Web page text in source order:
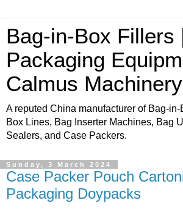
Bag-in-Box Fillers
Packaging
Calmus
A reputed China manufacturer of Bag-
Box Lines, Bag Inserter Machines, Bag
Sealers, and Case Packers.
Sunday, 3 March 2024
Case Packer Pouch
Packaging Doypacks